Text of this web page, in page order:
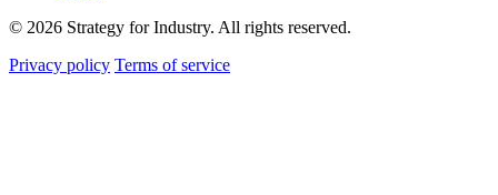
© 2026 Strategy for Industry. All rights reserved.
Privacy policy Terms of service